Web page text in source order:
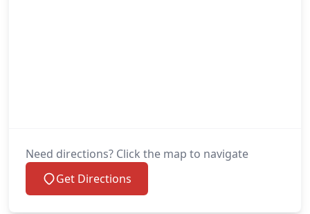
Need directions? Click the map to navigate
Get Directions